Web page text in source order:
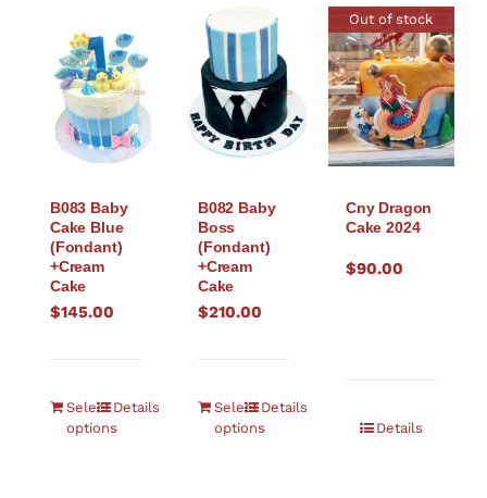
B083 Baby
Cake Blue
(Fondant)
+Cream
Cake
$145.00
Select
options
Details
B082 Baby
Boss
(Fondant)
+Cream
Cake
$210.00
Select
options
Details
Out of stock
Cny Dragon
Cake 2024
$90.00
Details